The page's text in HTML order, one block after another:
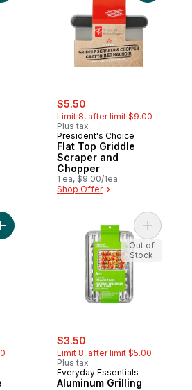
sale:
$5.50
Limit 8, after limit $9.00
Plus tax
President's Choice
Flat Top Griddle
Scraper and
Chopper
1 ea, $9.00/1ea
Shop Offer
Add Reusable Squeeze Bottles 2 Pack to
sale:
$3.50
Limit 8, after limit $5.00
Plus tax
Everyday Essentials
Aluminum Grilling
Add
Out of
Stock